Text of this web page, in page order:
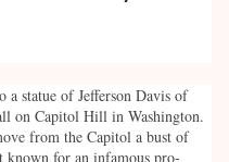
statue of Jefferson Davis of
on Capitol Hill in Washington.
from the Capitol a bust of
known for an infamous pro-